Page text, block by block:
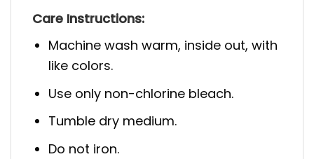
Care Instructions:
Machine wash warm, inside out, with
like colors.
Use only non-chlorine bleach.
Tumble dry medium.
Do not iron.